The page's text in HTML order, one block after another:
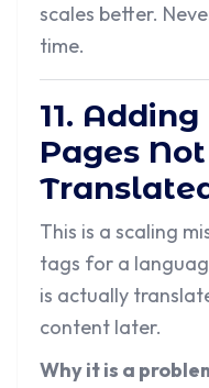
scales better.
time.
11.
Pages
This is a scaling
tags for a
is actually
content later.
Why it is a